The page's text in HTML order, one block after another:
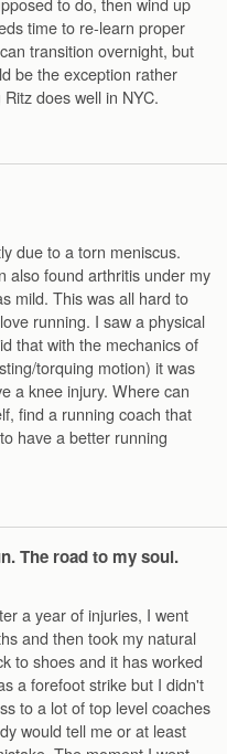
time to re-learn proper
transition overnight, but
be the exception rather
does well in NYC.
due to a torn meniscus.
also found arthritis under my
mild. This was all hard to
running. I saw a physical
that with the mechanics of
torquing motion) it was
a knee injury. Where can
find a running coach that
have a better running
The road to my soul.
a year of injuries, I went
and then took my natural
to shoes and it has worked
a forefoot strike but I didn't
to a lot of top level coaches
would tell me or at least